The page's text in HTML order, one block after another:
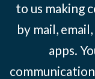
to us making
by mail,
apps.